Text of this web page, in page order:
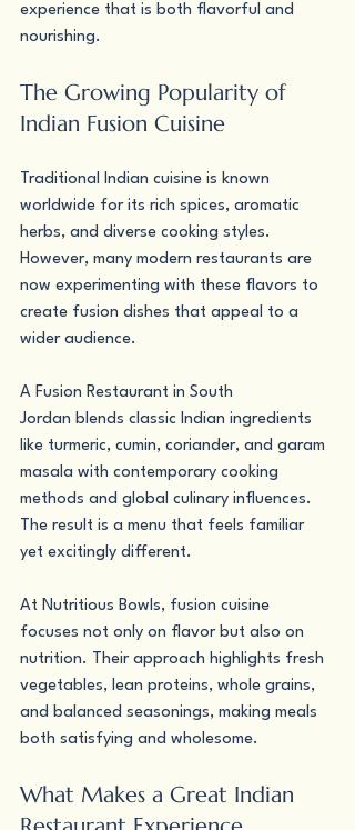
experience that is both flavorful and
nourishing.
The Growing Popularity of
Indian Fusion Cuisine
Traditional Indian cuisine is known
worldwide for its rich spices, aromatic
herbs, and diverse cooking styles.
However, many modern restaurants are
now experimenting with these flavors to
create fusion dishes that appeal to a
wider audience.
A Fusion Restaurant in South
Jordan blends classic Indian ingredients
like turmeric, cumin, coriander, and garam
masala with contemporary cooking
methods and global culinary influences.
The result is a menu that feels familiar
yet excitingly different.
At Nutritious Bowls, fusion cuisine
focuses not only on flavor but also on
nutrition. Their approach highlights fresh
vegetables, lean proteins, whole grains,
and balanced seasonings, making meals
both satisfying and wholesome.
What Makes a Great Indian